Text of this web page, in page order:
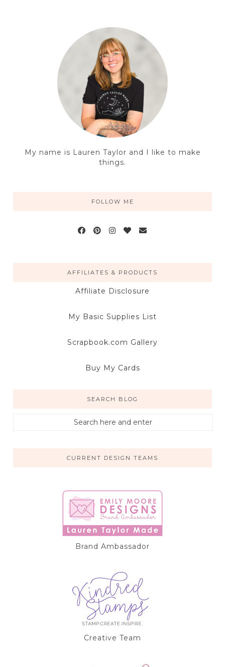
My name is Lauren Taylor and I like to make
things.
FOLLOW ME
AFFILIATES & PRODUCTS
Affiliate Disclosure
My Basic Supplies List
Scrapbook.com Gallery
Buy My Cards
SEARCH BLOG
CURRENT DESIGN TEAMS
Brand Ambassador
Creative Team